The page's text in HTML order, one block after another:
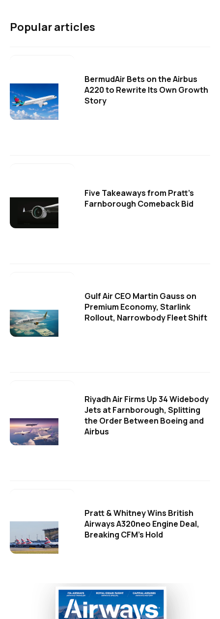
Popular articles
BermudAir Bets on the Airbus
A220 to Rewrite Its Own Growth
Story
Five Takeaways from Pratt's
Farnborough Comeback Bid
Gulf Air CEO Martin Gauss on
Premium Economy, Starlink
Rollout, Narrowbody Fleet Shift
Riyadh Air Firms Up 34 Widebody
Jets at Farnborough, Splitting
the Order Between Boeing and
Airbus
Pratt & Whitney Wins British
Airways A320neo Engine Deal,
Breaking CFM's Hold